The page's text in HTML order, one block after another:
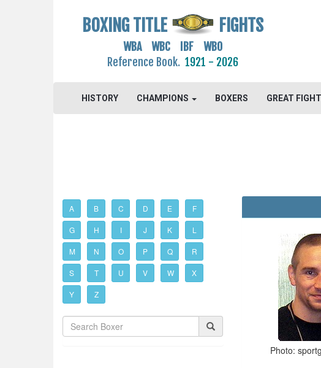
BOXING TITLE FIGHTS
WBA WBC IBF WBO
Reference Book. 1921 - 2026
HISTORY CHAMPIONS BOXERS GREAT
A B C D E F
G H I J K L
M N O P Q R
S T U V W X
Y Z
Photo: